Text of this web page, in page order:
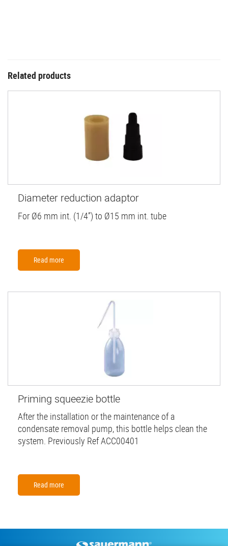
Related products
Diameter reduction adaptor
For Ø6 mm int. (1/4”) to Ø15 mm int. tube
Read more
Priming squeezie bottle
After the installation or the maintenance of a
condensate removal pump, this bottle helps clean the
system. Previously Ref ACC00401
Read more